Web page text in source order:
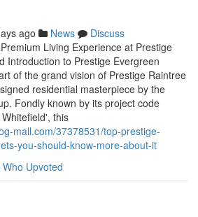
ago News
Discuss
Living Experience at Prestige
Introduction to Prestige Evergreen
of the grand vision of Prestige Raintree
residential masterpiece by the
Fondly known by its project code
this
mall.com/37378531/top-prestige-
you-should-know-more-about-it
Who Upvoted